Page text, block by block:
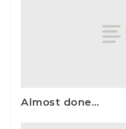
Almost done…